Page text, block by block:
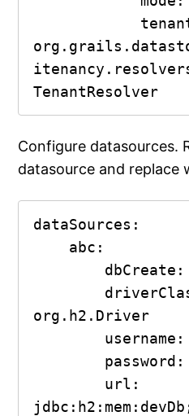
TenantResolver
Configure datasources.
datasource and replace
dataSources:
org.h2.Driver